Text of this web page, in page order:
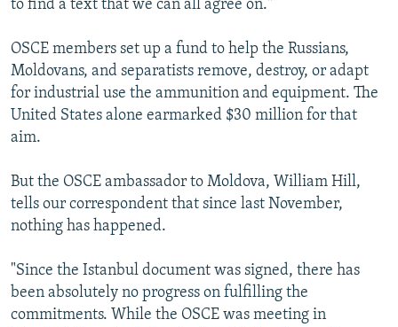
to find a text that we can all agree on."
OSCE members set up a fund to help the Russians,
Moldovans, and separatists remove, destroy, or adapt
for industrial use the ammunition and equipment. The
United States alone earmarked $30 million for that
aim.
But the OSCE ambassador to Moldova, William Hill,
tells our correspondent that since last November,
nothing has happened.
"Since the Istanbul document was signed, there has
been absolutely no progress on fulfilling the
commitments. While the OSCE was meeting in